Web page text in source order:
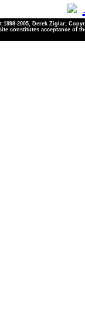
2005, Derek Ziglar;
constitutes acceptance of